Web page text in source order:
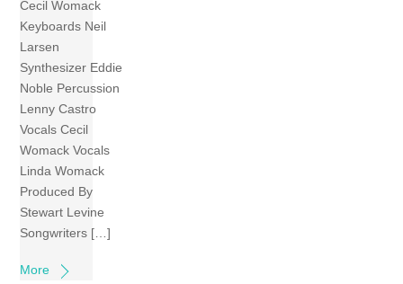
Cecil Womack
Keyboards Neil
Larsen
Synthesizer Eddie
Noble Percussion
Lenny Castro
Vocals Cecil
Womack Vocals
Linda Womack
Produced By
Stewart Levine
Songwriters […]
More